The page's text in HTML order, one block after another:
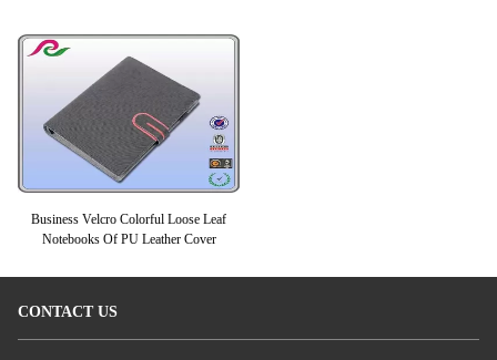
Business Velcro Colorful Loose Leaf
Notebooks Of PU Leather Cover
CONTACT US